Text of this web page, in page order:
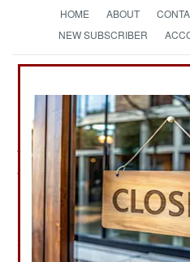
HOME ABOUT
NEW SUBSCRIBER
The News as
Libya Article